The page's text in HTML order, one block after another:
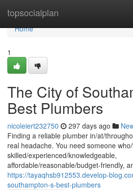
topsocialplan
Home
Home
1
The City of
Best Plumbers
nicoleiert232750 297 days ago
Finding a reliable plumber in/at/
real headache. You need someone
skilled/experienced/knowledgeable,
affordable/reasonable/budget-friendly,
https://tayaqhsb912553.develop-
southampton-s-best-plumbers